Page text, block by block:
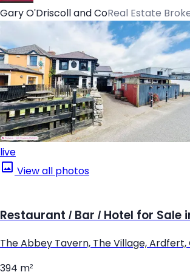
Gary O'Driscoll and CoReal Estate
live
View all photos
Restaurant / Bar / Hotel for Sale
The Abbey Tavern, The Village, Ardfert,
394 m²